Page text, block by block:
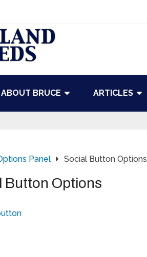
ABOUT BRUCE ARTICLES
Panel Social Button Options
Button Options